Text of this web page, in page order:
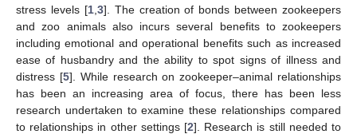
stress levels [1, 3]. The creation of bonds between zookeepers
and zoo animals also incurs several benefits to zookeepers
including emotional and operational benefits such as increased
ease of husbandry and the ability to spot signs of illness and
distress [5]. While research on zookeeper–animal relationships
has been an increasing area of focus, there has been less
research undertaken to examine these relationships compared
to relationships in other settings [2]. Research is still needed to